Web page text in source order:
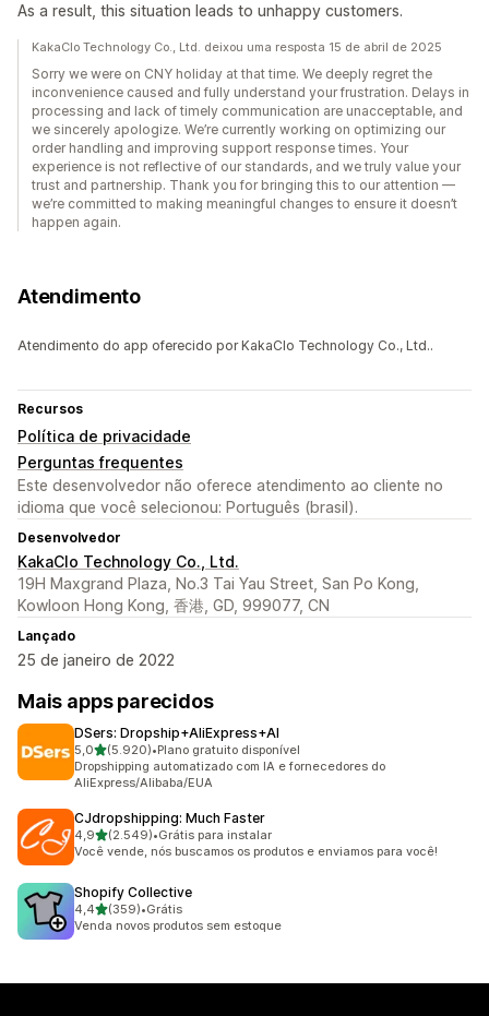
As a result, this situation leads to unhappy customers.
KakaClo Technology Co., Ltd. deixou uma resposta 15 de abril de 2025
Sorry we were on CNY holiday at that time. We deeply regret the
inconvenience caused and fully understand your frustration. Delays in
processing and lack of timely communication are unacceptable, and
we sincerely apologize. We’re currently working on optimizing our
order handling and improving support response times. Your
experience is not reflective of our standards, and we truly value your
trust and partnership. Thank you for bringing this to our attention —
we’re committed to making meaningful changes to ensure it doesn’t
happen again.
Atendimento
Atendimento do app oferecido por KakaClo Technology Co., Ltd..
Recursos
Política de privacidade
Perguntas frequentes
Este desenvolvedor não oferece atendimento ao cliente no
idioma que você selecionou: Português (brasil).
Desenvolvedor
KakaClo Technology Co., Ltd.
19H Maxgrand Plaza, No.3 Tai Yau Street, San Po Kong,
Kowloon Hong Kong, 香港, GD, 999077, CN
Lançado
25 de janeiro de 2022
Mais apps parecidos
DSers: Dropship+AliExpress+AI
5,0de 5 estrelas
(5.920)
5920 avaliações ao todo
•Plano gratuito disponível
Dropshipping automatizado com IA e fornecedores do
AliExpress/Alibaba/EUA
CJdropshipping: Much Faster
4,9de 5 estrelas
(2.549)
2549 avaliações ao todo
•Grátis para instalar
Você vende, nós buscamos os produtos e enviamos para você!
Shopify Collective
4,4de 5 estrelas
(359)
359 avaliações ao todo
•Grátis
Venda novos produtos sem estoque